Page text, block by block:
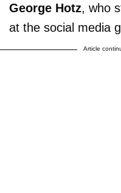
George Hotz, who
at the social media
Article